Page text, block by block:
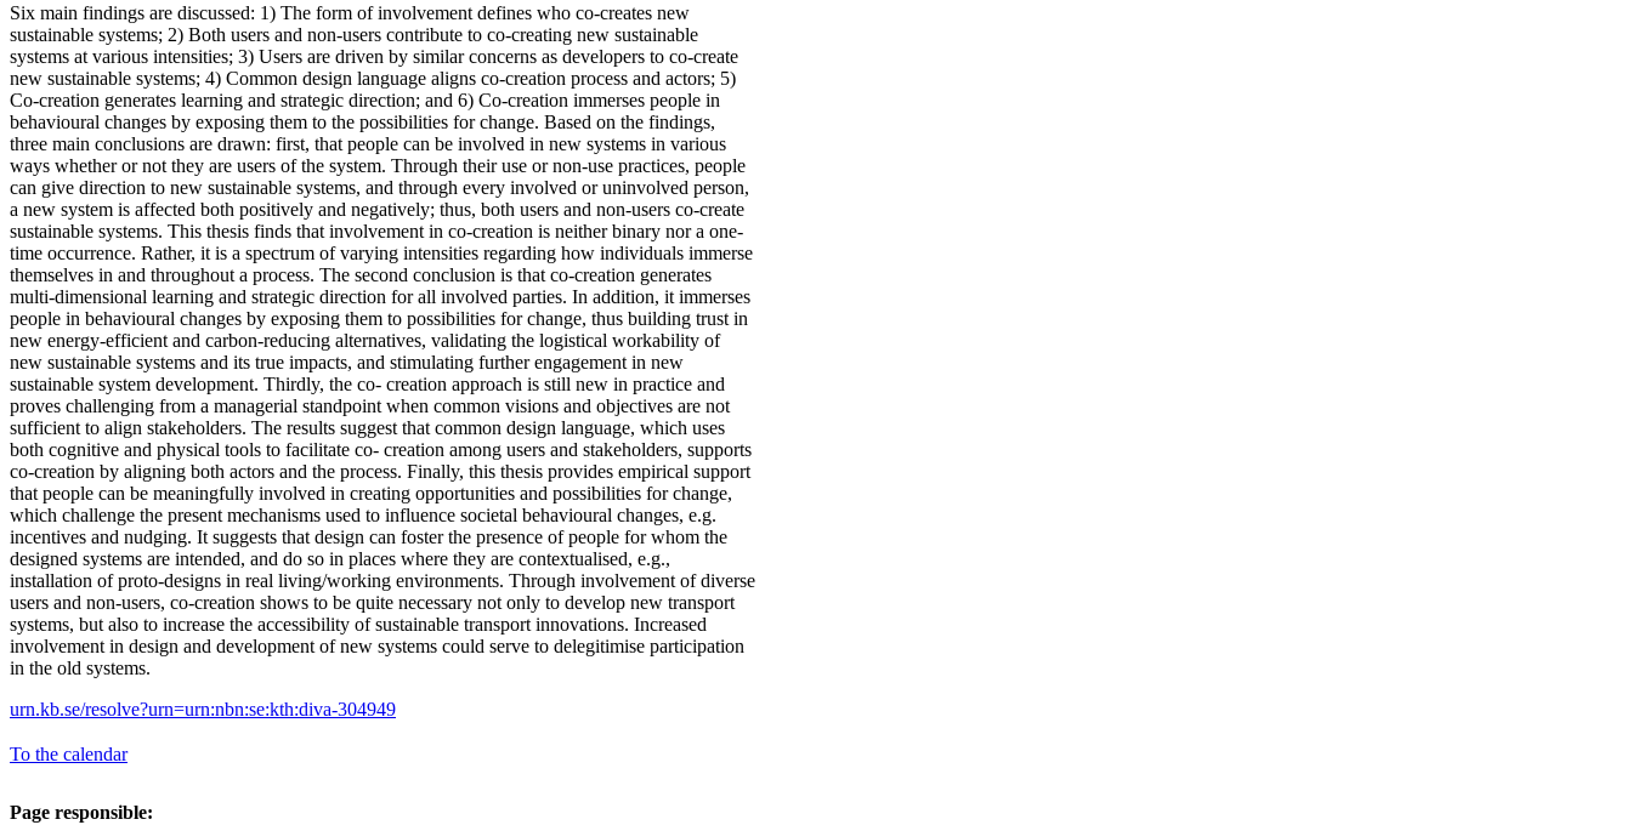
Six main findings are discussed: 1) The form of involvement defines who co-creates new
sustainable systems; 2) Both users and non-users contribute to co-creating new sustainable
systems at various intensities; 3) Users are driven by similar concerns as developers to co-create
new sustainable systems; 4) Common design language aligns co-creation process and actors; 5)
Co-creation generates learning and strategic direction; and 6) Co-creation immerses people in
behavioural changes by exposing them to the possibilities for change. Based on the findings,
three main conclusions are drawn: first, that people can be involved in new systems in various
ways whether or not they are users of the system. Through their use or non-use practices, people
can give direction to new sustainable systems, and through every involved or uninvolved person,
a new system is affected both positively and negatively; thus, both users and non-users co-create
sustainable systems. This thesis finds that involvement in co-creation is neither binary nor a one-
time occurrence. Rather, it is a spectrum of varying intensities regarding how individuals immerse
themselves in and throughout a process. The second conclusion is that co-creation generates
multi-dimensional learning and strategic direction for all involved parties. In addition, it immerses
people in behavioural changes by exposing them to possibilities for change, thus building trust in
new energy-efficient and carbon-reducing alternatives, validating the logistical workability of
new sustainable systems and its true impacts, and stimulating further engagement in new
sustainable system development. Thirdly, the co- creation approach is still new in practice and
proves challenging from a managerial standpoint when common visions and objectives are not
sufficient to align stakeholders. The results suggest that common design language, which uses
both cognitive and physical tools to facilitate co- creation among users and stakeholders, supports
co-creation by aligning both actors and the process. Finally, this thesis provides empirical support
that people can be meaningfully involved in creating opportunities and possibilities for change,
which challenge the present mechanisms used to influence societal behavioural changes, e.g.
incentives and nudging. It suggests that design can foster the presence of people for whom the
designed systems are intended, and do so in places where they are contextualised, e.g.,
installation of proto-designs in real living/working environments. Through involvement of diverse
users and non-users, co-creation shows to be quite necessary not only to develop new transport
systems, but also to increase the accessibility of sustainable transport innovations. Increased
involvement in design and development of new systems could serve to delegitimise participation
in the old systems.
urn.kb.se/resolve?urn=urn:nbn:se:kth:diva-304949
To the calendar
Page responsible: